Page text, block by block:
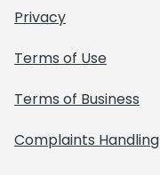
Privacy
Terms of Use
Terms of Business
Complaints Handling